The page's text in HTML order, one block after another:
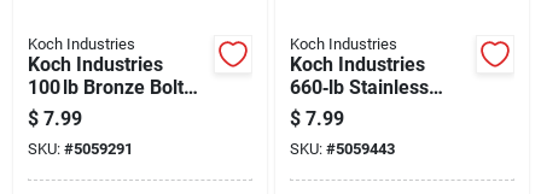
Koch Industries
Koch Industries
100 lb Bronze Bolt
Snap – 4.75‑in
Yellow Hook
$ 7.99
SKU: #5059291
Koch Industries
Koch Industries
660‑lb Stainless
Steel Quick Link –
Heavy‑duty
Connector
$ 7.99
SKU: #5059443